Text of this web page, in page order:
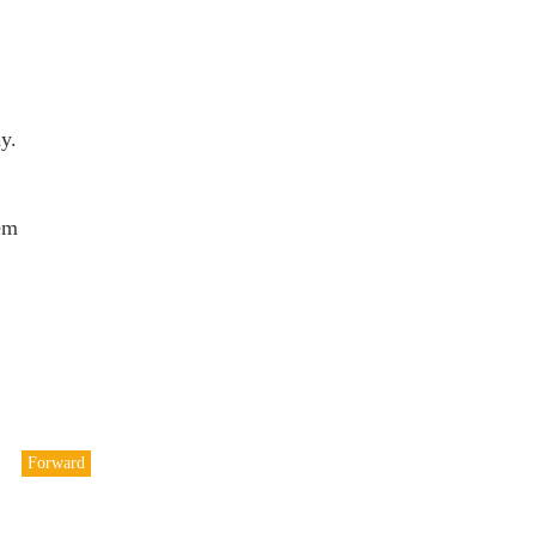
Forward